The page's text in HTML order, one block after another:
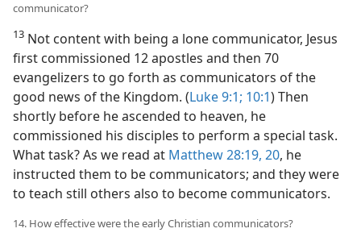
communicator?
13 Not content with being a lone communicator, Jesus
first commissioned 12 apostles and then 70
evangelizers to go forth as communicators of the
good news of the Kingdom. (Luke 9:1; 10:1) Then
shortly before he ascended to heaven, he
commissioned his disciples to perform a special task.
What task? As we read at Matthew 28:19, 20, he
instructed them to be communicators; and they were
to teach still others also to become communicators.
14. How effective were the early Christian communicators?